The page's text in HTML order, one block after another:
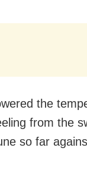
the
from the
so far